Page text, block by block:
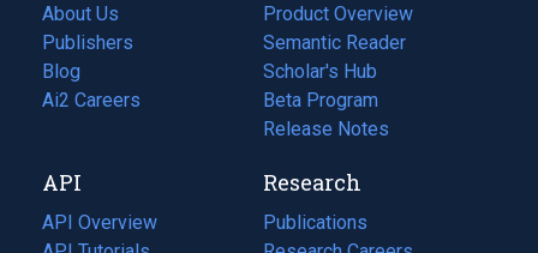
About Us
Publishers
Blog
(opens
in
tab)
Ai2 Careers
(opens
new
tab)
Product Overview
Semantic Reader
Scholar's Hub
Beta Program
Release Notes
API
API Overview
Research
Publications
(opens